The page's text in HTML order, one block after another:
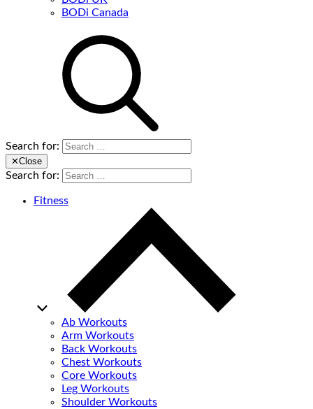
BODi Canada
Search for:
✕Close
Search for:
Fitness
Ab Workouts
Arm Workouts
Back Workouts
Chest Workouts
Core Workouts
Leg Workouts
Shoulder Workouts